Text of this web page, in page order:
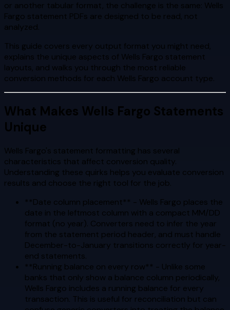
or another tabular format, the challenge is the same: Wells
Fargo statement PDFs are designed to be read, not
analyzed.
This guide covers every output format you might need,
explains the unique aspects of Wells Fargo statement
layouts, and walks you through the most reliable
conversion methods for each Wells Fargo account type.
What Makes Wells Fargo Statements
Unique
Wells Fargo's statement formatting has several
characteristics that affect conversion quality.
Understanding these quirks helps you evaluate conversion
results and choose the right tool for the job.
**Date column placement** - Wells Fargo places the
date in the leftmost column with a compact MM/DD
format (no year). Converters need to infer the year
from the statement period header, and must handle
December-to-January transitions correctly for year-
end statements.
**Running balance on every row** - Unlike some
banks that only show a balance column periodically,
Wells Fargo includes a running balance for every
transaction. This is useful for reconciliation but can